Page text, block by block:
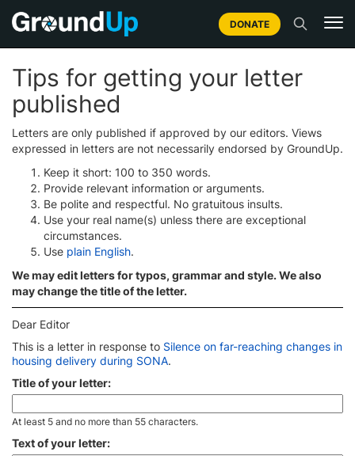
DONATE
Tips for getting your letter
published
Letters are only published if approved by our editors. Views
expressed in letters are not necessarily endorsed by GroundUp.
Keep it short: 100 to 350 words.
Provide relevant information or arguments.
Be polite and respectful. No gratuitous insults.
Use your real name(s) unless there are exceptional
circumstances.
Use plain English.
We may edit letters for typos, grammar and style. We also
may change the title of the letter.
Dear Editor
This is a letter in response to Silence on far-reaching changes in
housing delivery during SONA.
Title of your letter:
At least 5 and no more than 55 characters.
Text of your letter: